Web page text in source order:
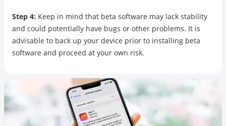
Step 4: Keep in mind that beta software may lack stability
and could potentially have bugs or other problems. It is
advisable to back up your device prior to installing beta
software and proceed at your own risk.